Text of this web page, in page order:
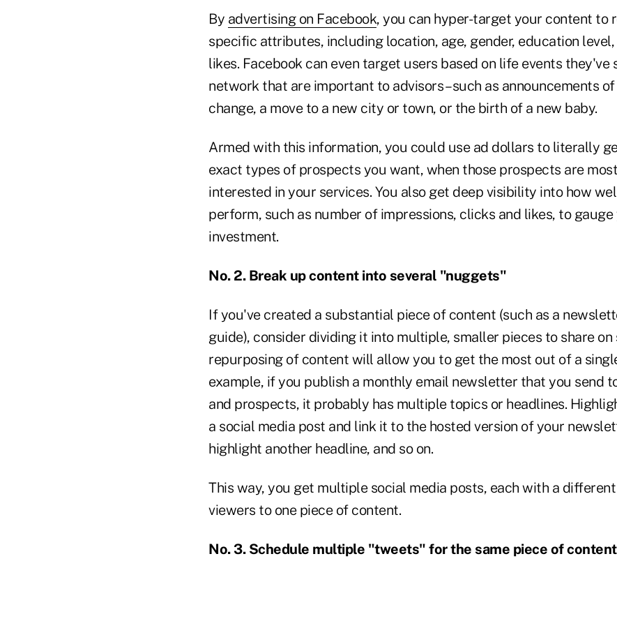
By advertising on Facebook, you can hyper-target your content to
specific attributes, including location, age, gender, education
likes. Facebook can even target users based on life events they've
network that are important to advisors – such as announcements
change, a move to a new city or town, or the birth of a new baby.
Armed with this information, you could use ad dollars to literally
exact types of prospects you want, when those prospects are
interested in your services. You also get deep visibility into how
perform, such as number of impressions, clicks and likes, to
investment.
No. 2. Break up content into several "nuggets"
If you've created a substantial piece of content (such as a
guide), consider dividing it into multiple, smaller pieces to share on
repurposing of content will allow you to get the most out of a
example, if you publish a monthly email newsletter that you send
and prospects, it probably has multiple topics or headlines.
a social media post and link it to the hosted version of your
highlight another headline, and so on.
This way, you get multiple social media posts, each with a
viewers to one piece of content.
No. 3. Schedule multiple "tweets" for the same piece of content